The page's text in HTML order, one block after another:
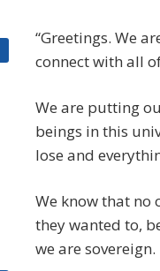
“Greetings. We
connect with all
We are putting
beings in this
lose and
We know that no
they wanted to,
we are sovereign.